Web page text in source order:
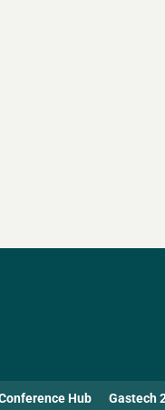
Hub Gastech